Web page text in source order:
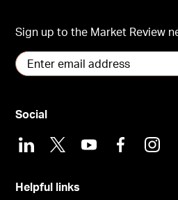
Sign up to the Market Review
Helpful links
Social
LinkedIn
X YoutubeFacebook